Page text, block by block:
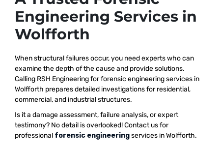
Engineering Services in
Wolfforth
When structural failures occur, you need experts who can
examine the depth of the cause and provide solutions.
Calling RSH Engineering for forensic engineering services in
Wolfforth prepares detailed investigations for residential,
commercial, and industrial structures.
Is it a damage assessment, failure analysis, or expert
testimony? No detail is overlooked! Contact us for
professional forensic engineeringservices in Wolfforth.